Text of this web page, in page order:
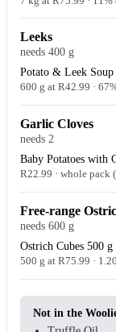
Leeks
needs 400 g
Potato & Leek
600 g at R42.99 ·
Garlic Cloves
needs 2
Baby Potatoes with
R22.99 · whole pack
Free-range
needs 600 g
Ostrich Cubes 500 g
500 g at R75.99 ·
Not in the